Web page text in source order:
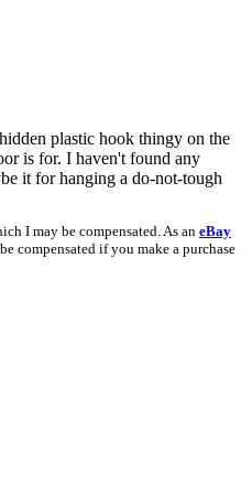
plastic hook thingy on the
is for. I haven't found any
it for hanging a do-not-tough
I may be compensated. As an eBay
compensated if you make a purchase